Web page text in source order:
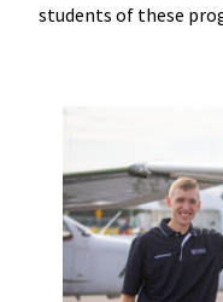
students of these